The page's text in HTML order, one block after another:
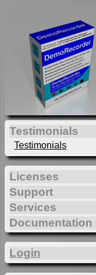
Testimonials
Testimonials
Licenses
Support
Services
Documentation
Login